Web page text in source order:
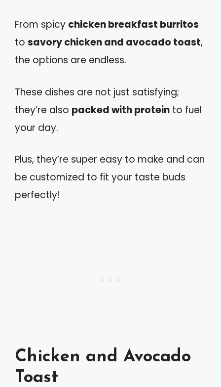
From spicy chicken breakfast burritos
to savory chicken and avocado toast,
the options are endless.
These dishes are not just satisfying;
they’re also packed with protein to fuel
your day.
Plus, they’re super easy to make and can
be customized to fit your taste buds
perfectly!
Chicken and Avocado
Toast